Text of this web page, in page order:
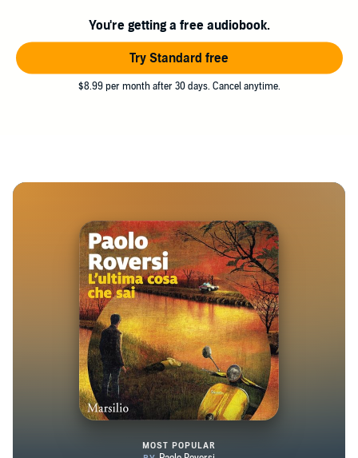
Prize 2015. His website is www.paoloroversi.me Twitter
and Instagram: paoloroversi
You're getting a free audiobook.
Try Standard free
$8.99 per month after 30 days. Cancel anytime.
MOST POPULAR